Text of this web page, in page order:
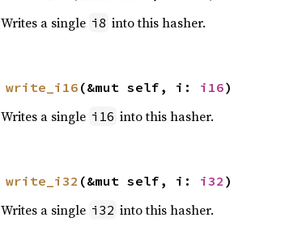
Writes a single i8 into this hasher.
write_i16 (&mut self, i: i16)
Writes a single i16 into this hasher.
write_i32 (&mut self, i: i32 )
Writes a single i32 into this hasher.